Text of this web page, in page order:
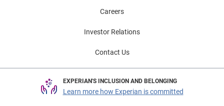
Careers
Investor Relations
Contact Us
EXPERIAN'S INCLUSION AND BELONGING
Learn more how Experian is committed